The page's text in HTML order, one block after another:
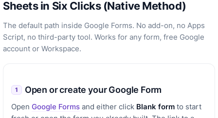
Sheets in Six Clicks (Native Method)
The default path inside Google Forms. No add-on, no Apps
Script, no third-party tool. Works for any form, free Google
account or Workspace.
1 Open or create your Google Form
Open Google Forms and either click Blank form to start